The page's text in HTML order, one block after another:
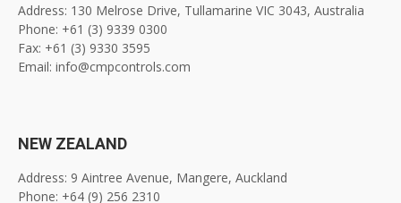
Address: 130 Melrose Drive, Tullamarine VIC 3043, Australia
Phone: +61 (3) 9339 0300
Fax: +61 (3) 9330 3595
Email: info@cmpcontrols.com
NEW ZEALAND
Address: 9 Aintree Avenue, Mangere, Auckland
Phone: +64 (9) 256 2310